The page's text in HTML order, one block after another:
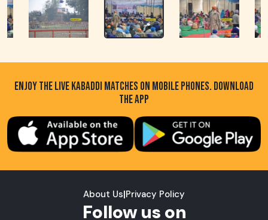
ENJOY THE LIVE KABADDI MATCHES ON MOBILE PHONES. DOWNLOAD
THE APP
About Us|Privacy Policy
Follow us on